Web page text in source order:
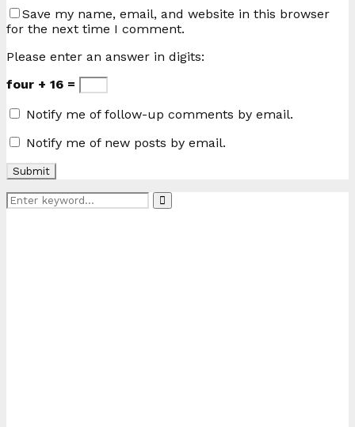
Save my name, email, and website in this browser
for the next time I comment.
Please enter an answer in digits:
four + 16 =
Notify me of follow-up comments by email.
Notify me of new posts by email.
Search
for:
Search